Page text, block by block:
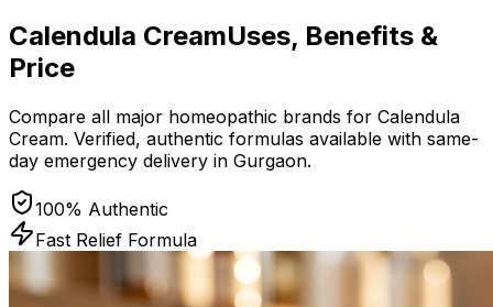
Calendula CreamUses, Benefits &
Price
Compare all major homeopathic brands for Calendula
Cream. Verified, authentic formulas available with same-
day emergency delivery in Gurgaon.
100% Authentic
Fast Relief Formula